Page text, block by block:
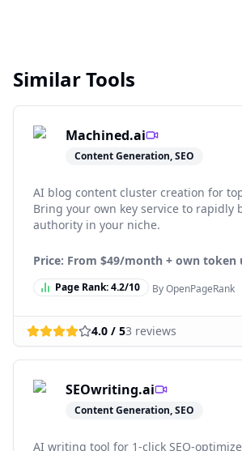
Similar Tools
Machined.ai
Content Generation, SEO
AI blog content cluster creation for
Bring your own key service to rapidly
authority in your niche.
Price: From $49/month + own token
Page Rank:4.2/10 By OpenPageRank
4.0 / 53 reviews
SEOwriting.ai
Content Generation, SEO
AI writing tool for 1-click SEO-